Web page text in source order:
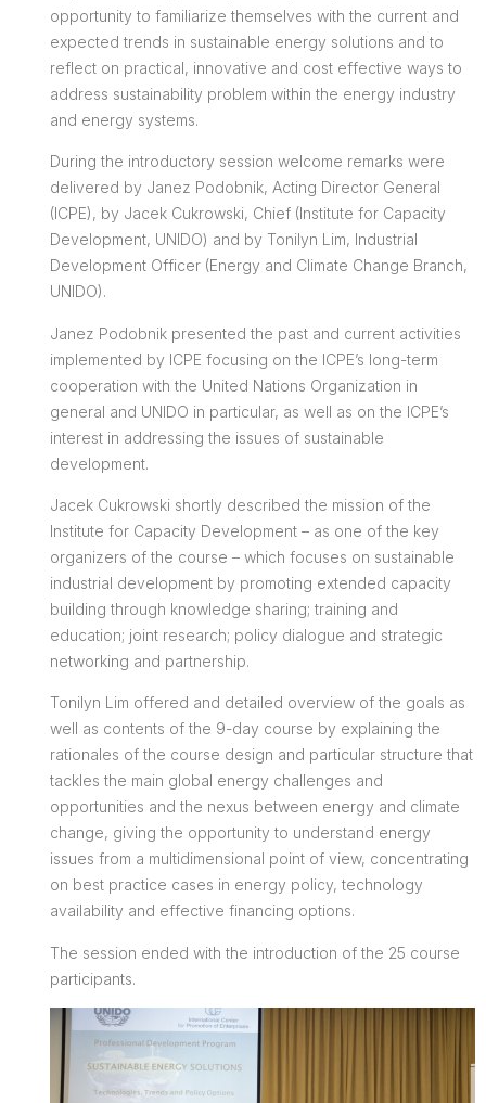
opportunity to familiarize themselves with the current and
expected trends in sustainable energy solutions and to
reflect on practical, innovative and cost effective ways to
address sustainability problem within the energy industry
and energy systems.
During the introductory session welcome remarks were
delivered by Janez Podobnik, Acting Director General
(ICPE), by Jacek Cukrowski, Chief (Institute for Capacity
Development, UNIDO) and by Tonilyn Lim, Industrial
Development Officer (Energy and Climate Change Branch,
UNIDO).
Janez Podobnik presented the past and current activities
implemented by ICPE focusing on the ICPE’s long-term
cooperation with the United Nations Organization in
general and UNIDO in particular, as well as on the ICPE’s
interest in addressing the issues of sustainable
development.
Jacek Cukrowski shortly described the mission of the
Institute for Capacity Development – as one of the key
organizers of the course – which focuses on sustainable
industrial development by promoting extended capacity
building through knowledge sharing; training and
education; joint research; policy dialogue and strategic
networking and partnership.
Tonilyn Lim offered and detailed overview of the goals as
well as contents of the 9-day course by explaining the
rationales of the course design and particular structure that
tackles the main global energy challenges and
opportunities and the nexus between energy and climate
change, giving the opportunity to understand energy
issues from a multidimensional point of view, concentrating
on best practice cases in energy policy, technology
availability and effective financing options.
The session ended with the introduction of the 25 course
participants.